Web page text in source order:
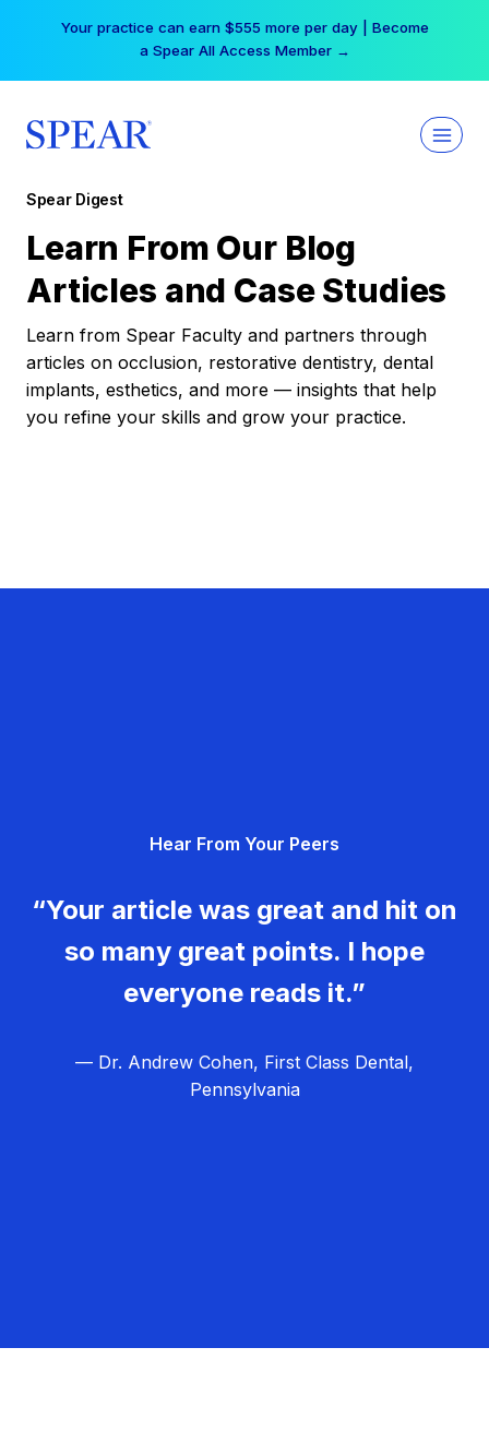
Your practice can earn $555 more per day | Become
a Spear All Access Member →
Spear Digest
Learn From Our Blog
Articles and Case Studies
Learn from Spear Faculty and partners through
articles on occlusion, restorative dentistry, dental
implants, esthetics, and more — insights that help
you refine your skills and grow your practice.
Hear From Your Peers
“Your article was great and hit on
so many great points. I hope
everyone reads it.”
— Dr. Andrew Cohen, First Class Dental,
Pennsylvania